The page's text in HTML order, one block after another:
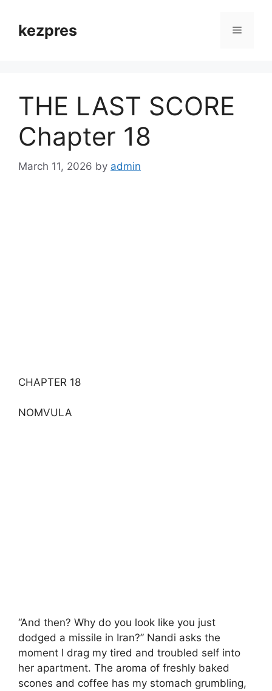
contentkezpres Menu
THE LAST SCORE
Chapter 18
March 11, 2026 by admin
CHAPTER 18
NOMVULA
“And then? Why do you look like you just
dodged a missile in Iran?” Nandi asks the
moment I drag my tired and troubled self into
her apartment. The aroma of freshly baked
scones and coffee has my stomach grumbling,